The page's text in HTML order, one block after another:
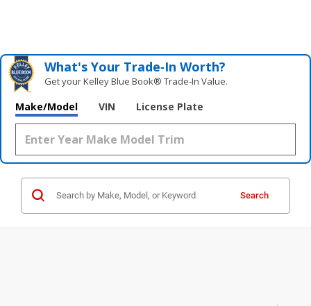
What's Your Trade‑In Worth?
Get your Kelley Blue Book® Trade‑In Value.
Make/Model VIN License Plate
Search